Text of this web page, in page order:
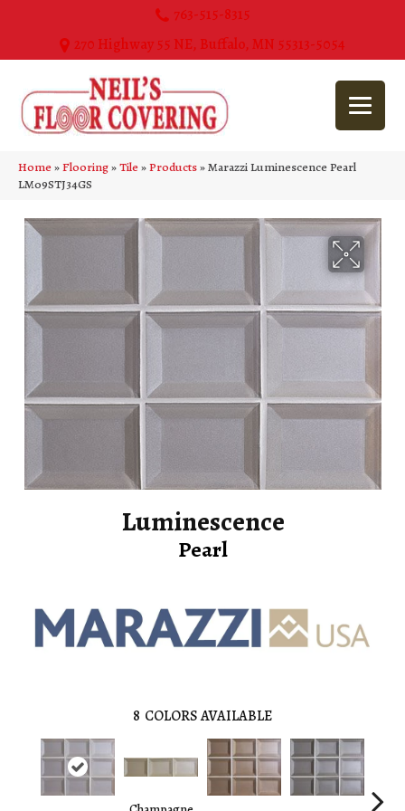
763-515-8315
270 Highway 55 NE, Buffalo, MN 55313-5054
Home»Flooring»Tile»Products»Marazzi Luminescence Pearl
LM09STJ34GS
Luminescence
Pearl
8 COLORS AVAILABLE